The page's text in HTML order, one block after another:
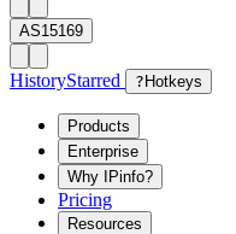
AS15169
HistoryStarred ? Hotkeys
Products
Enterprise
Why IPinfo?
Pricing
Resources